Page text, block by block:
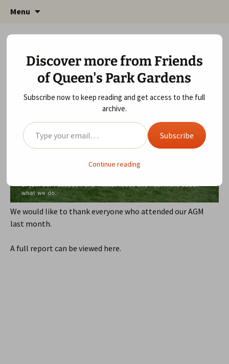
Friends of Queen's Park
Friends of Queen's Park Gardens
Menu
February 7, 2020 Meeting Agenda,Queen's Park
gardens
We would like to thank everyone who attended our AGM
last month.
A full report can be viewed here.
Discover more from Friends
of Queen's Park Gardens
Subscribe now to keep reading and get access to the full
archive.
Type your email…
Subscribe
Continue reading